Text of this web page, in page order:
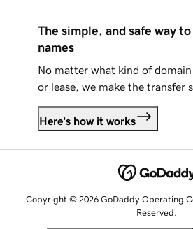
The simple, and safe way
names
No matter what kind of
or lease, we make the transfer
Here's how it works
Copyright © 2026 GoDaddy Operating
Reserved.